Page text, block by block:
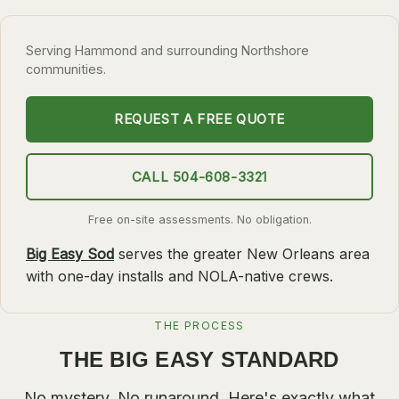
MANDEVILLE
MADISONVILLE
BELLE CHASSE
LAPLACE
NORCO
ST. ROSE
BATON ROUGE
Serving Hammond and surrounding Northshore
communities.
REQUEST A FREE QUOTE
CALL 504-608-3321
Free on-site assessments. No obligation.
Big Easy Sod serves the greater New Orleans area
with one-day installs and NOLA-native crews.
THE PROCESS
THE BIG EASY STANDARD